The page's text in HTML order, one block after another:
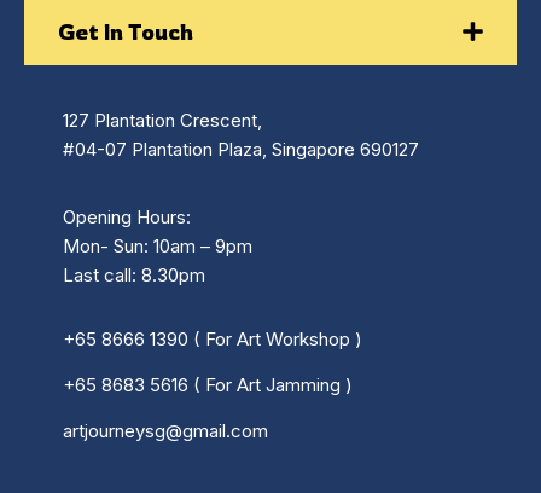
Get In Touch
127 Plantation Crescent,
#04-07 Plantation Plaza, Singapore 690127
Opening Hours:
Mon- Sun: 10am – 9pm
Last call: 8.30pm
+65 8666 1390 ( For Art Workshop )
+65 8683 5616 ( For Art Jamming )
artjourneysg@gmail.com